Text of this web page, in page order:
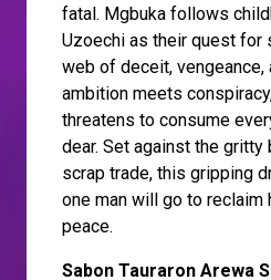
fatal. Mgbuka follows
Uzoechi as their quest for
web of deceit, vengeance,
ambition meets
threatens to consume
dear. Set against the gritty
scrap trade, this gripping
one man will go to reclaim
peace.
Sabon Tauraron Arewa